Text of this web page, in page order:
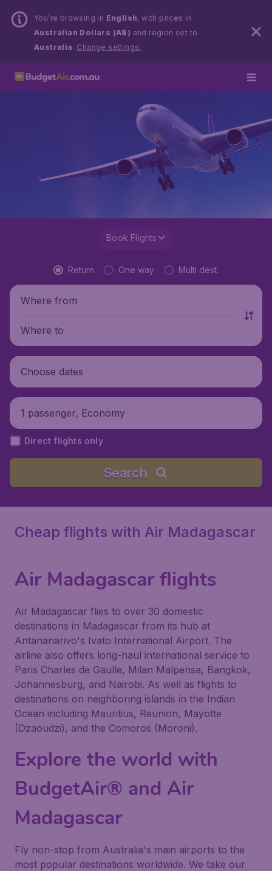
You’re browsing in English, with prices in
Australian Dollars (A$) and region set to
Australia . Change settings.
Book Flights
Return One way Multi dest.
Where from
Where to
Choose dates
1 passenger, Economy
Direct flights only
Search
Cheap flights with Air Madagascar
Air Madagascar flights
Air Madagascar flies to over 30 domestic
destinations in Madagascar from its hub at
Antananarivo's Ivato International Airport. The
airline also offers long-haul international service to
Paris Charles de Gaulle, Milan Malpensa, Bangkok,
Johannesburg, and Nairobi. As well as flights to
destinations on neighboring islands in the Indian
Ocean including Mauritius, Reunion, Mayotte
(Dzaoudzi), and the Comoros (Moroni).
Explore the world with
BudgetAir® and Air
Madagascar
Fly non-stop from Australia's main airports to the
most popular destinations worldwide. We take our